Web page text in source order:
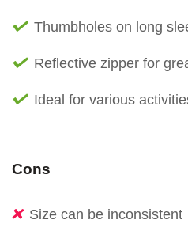
Thumbholes on long
Reflective zipper for
Ideal for various
Cons
Size can be inconsistent